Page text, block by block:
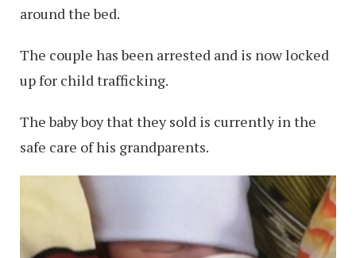
around the bed.
The couple has been arrested and is now locked
up for child trafficking.
The baby boy that they sold is currently in the
safe care of his grandparents.